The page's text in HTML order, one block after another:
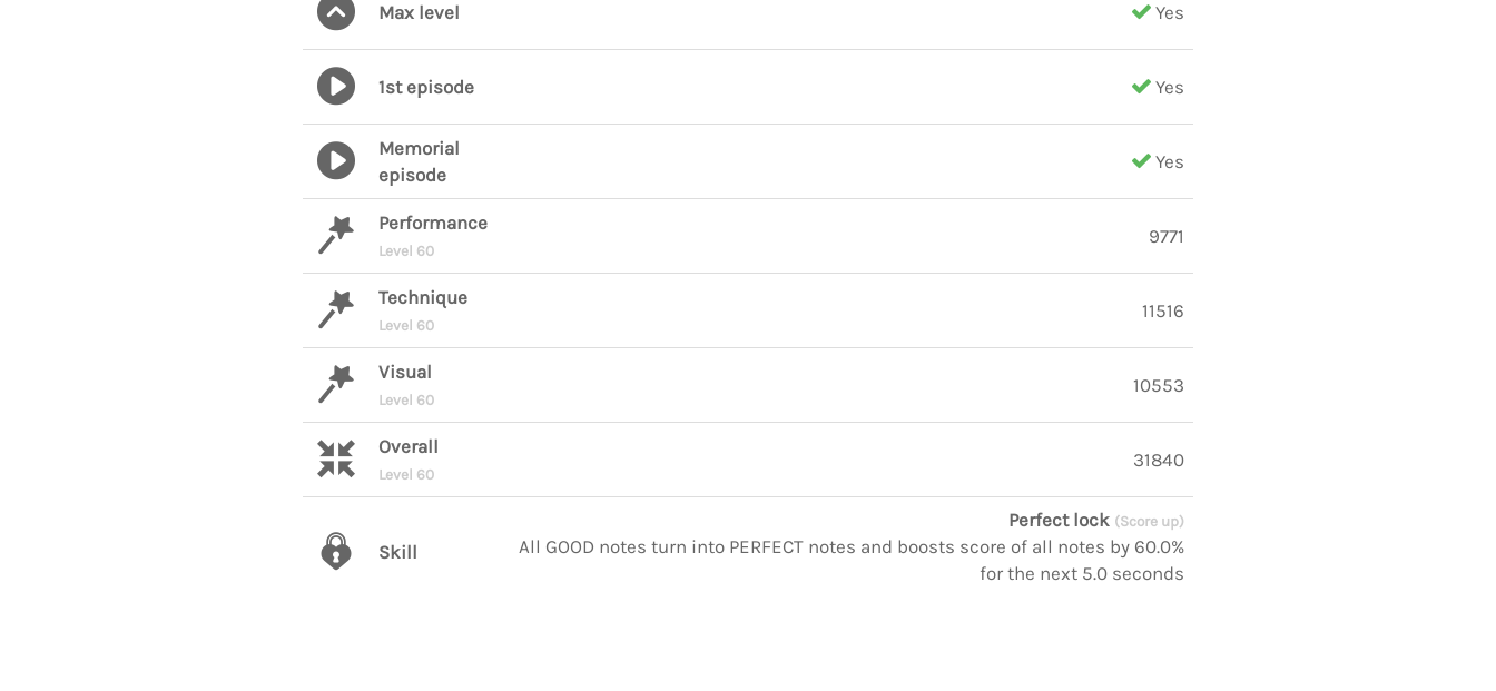
Max level Yes
1st episode Yes
Memorial
episode
Yes
Performance
Level 60
9771
Technique
Level 60
11516
Visual
Level 60
10553
Overall
Level 60
31840
Skill
Perfect lock (Score up)
All GOOD notes turn into PERFECT notes and boosts score of all notes by 60.0%
for the next 5.0 seconds